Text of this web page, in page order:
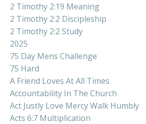
2 Timothy 2:19 Meaning
2 Timothy 2:2 Discipleship
2 Timothy 2:2 Study
2025
75 Day Mens Challenge
75 Hard
A Friend Loves At All Times
Accountability In The Church
Act Justly Love Mercy Walk Humbly
Acts 6:7 Multiplication